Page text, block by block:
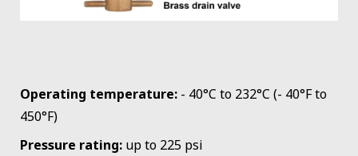
Operating temperature: - 40°C to 232°C (- 40°F to
450°F)
Pressure rating: up to 225 psi